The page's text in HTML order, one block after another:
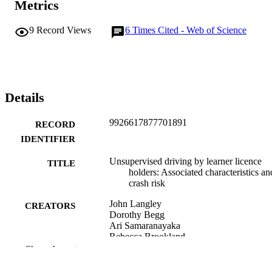
Metrics
9 Record Views 6 Times Cited - Web of Science
Details
RECORD
IDENTIFIER
9926617877701891
TITLE
Unsupervised driving by learner licence
holders: Associated characteristics
crash risk
CREATORS
John Langley
Dorothy Begg
Ari Samaranayaka
Rebecca Brookland
Show the rest